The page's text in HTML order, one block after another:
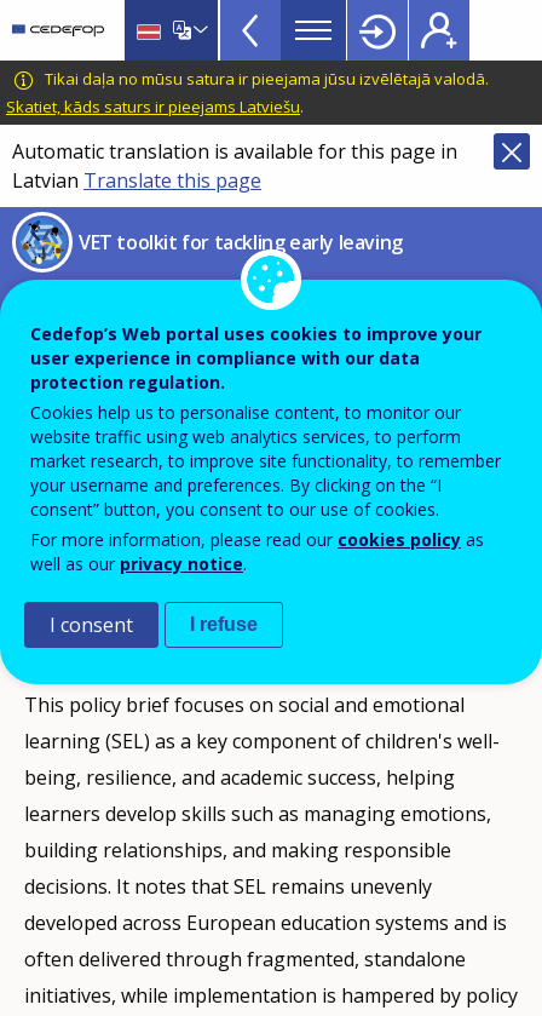
main
content
CEDEFOP
European
Centre
for
the
Development
of
Vocational
Training
VET
Toolkit
TopBar
Tikai daļa no mūsu satura ir pieejama jūsu izvēlētajā valodā.
Skatiet, kāds saturs ir pieejams Latviešu.
Automatic translation is available for this page in
Latvian Translate this page
VET toolkit for tackling early leaving
Social and emotional learning
Pathways to school success –
Policy brief
PDF Version
PUBLIKĀCIJAS
Description
This policy brief focuses on social and emotional
learning (SEL) as a key component of children's well-
being, resilience, and academic success, helping
learners develop skills such as managing emotions,
building relationships, and making responsible
decisions. It notes that SEL remains unevenly
developed across European education systems and is
often delivered through fragmented, standalone
initiatives, while implementation is hampered by policy
Cedefop’s Web portal uses cookies to improve your
user experience in compliance with our data
protection regulation.
Cookies help us to personalise content, to monitor our
website traffic using web analytics services, to perform
market research, to improve site functionality, to remember
your username and preferences. By clicking on the “I
consent” button, you consent to our use of cookies.
For more information, please read our cookies policy as
well as our privacy notice.
I consent I refuse